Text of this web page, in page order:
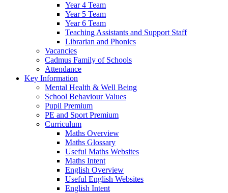
Year 4 Team
Year 5 Team
Year 6 Team
Teaching Assistants and Support Staff
Librarian and Phonics
Vacancies
Cadmus Family of Schools
Attendance
Key Information
Mental Health & Well Being
School Behaviour Values
Pupil Premium
PE and Sport Premium
Curriculum
Maths Overview
Maths Glossary
Useful Maths Websites
Maths Intent
English Overview
Useful English Websites
English Intent